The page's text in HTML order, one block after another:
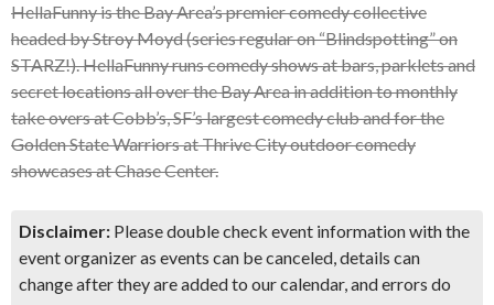
HellaFunny is the Bay Area’s premier comedy collective
headed by Stroy Moyd (series regular on “Blindspotting” on
STARZ!). HellaFunny runs comedy shows at bars, parklets and
secret locations all over the Bay Area in addition to monthly
take overs at Cobb’s, SF’s largest comedy club and for the
Golden State Warriors at Thrive City outdoor comedy
showcases at Chase Center.
Disclaimer: Please double check event information with the
event organizer as events can be canceled, details can
change after they are added to our calendar, and errors do